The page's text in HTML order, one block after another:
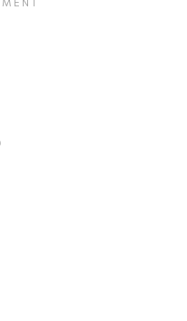
on Facebook
article on X